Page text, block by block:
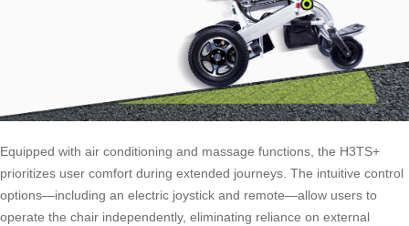
Equipped with air conditioning and massage functions, the H3TS+
prioritizes user comfort during extended journeys. The intuitive control
options—including an electric joystick and remote—allow users to
operate the chair independently, eliminating reliance on external